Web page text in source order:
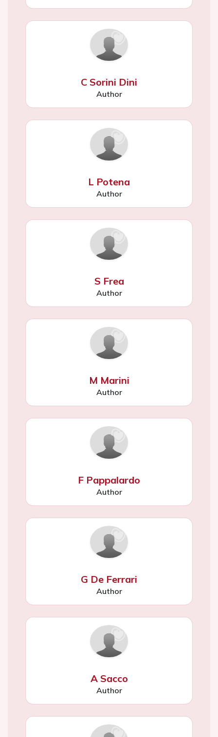
C Sorini Dini
Author
L Potena
Author
S Frea
Author
M Marini
Author
F Pappalardo
Author
G De Ferrari
Author
A Sacco
Author